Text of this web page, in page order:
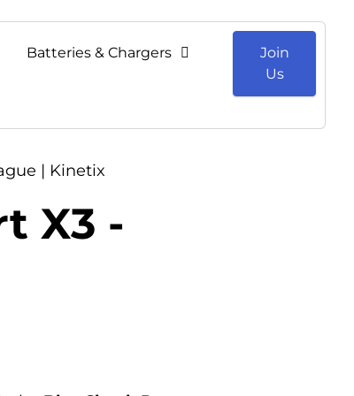
Batteries & Chargers
Join
Us
| Kinetix
X3 -